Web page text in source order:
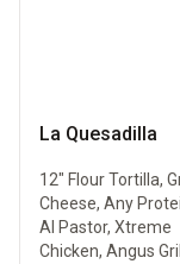
La Quesadilla
12" Flour Tortilla,
Cheese, Any
Al Pastor, Xtreme
Chicken, Angus